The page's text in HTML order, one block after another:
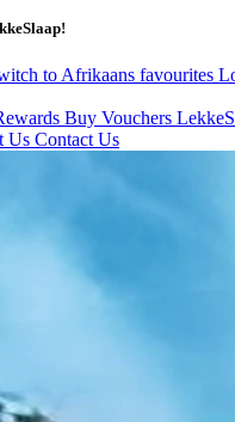
to Afrikaans favourites
Buy Vouchers
Us Contact Us